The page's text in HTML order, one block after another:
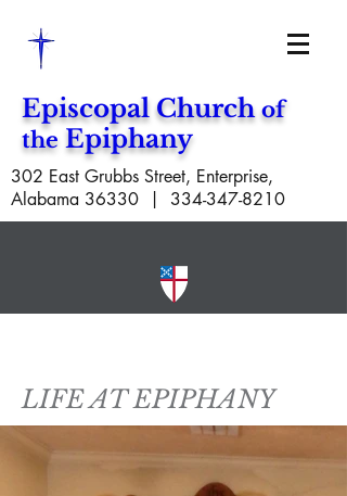
Episcopal Church of
the Epiphany
302 East Grubbs Street, Enterprise,
Alabama 36330 | 334-347-8210
LIFE AT EPIPHANY